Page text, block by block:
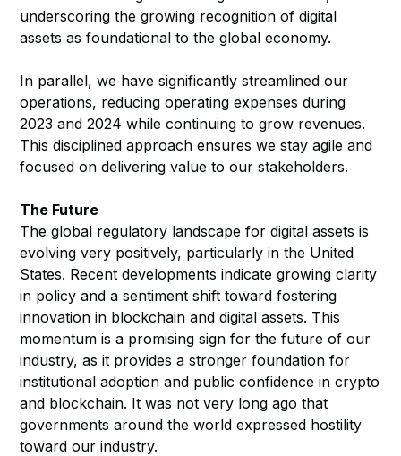
underscoring the growing recognition of digital
assets as foundational to the global economy.
In parallel, we have significantly streamlined our
operations, reducing operating expenses during
2023 and 2024 while continuing to grow revenues.
This disciplined approach ensures we stay agile and
focused on delivering value to our stakeholders.
The Future
The global regulatory landscape for digital assets is
evolving very positively, particularly in the United
States. Recent developments indicate growing clarity
in policy and a sentiment shift toward fostering
innovation in blockchain and digital assets. This
momentum is a promising sign for the future of our
industry, as it provides a stronger foundation for
institutional adoption and public confidence in crypto
and blockchain. It was not very long ago that
governments around the world expressed hostility
toward our industry.